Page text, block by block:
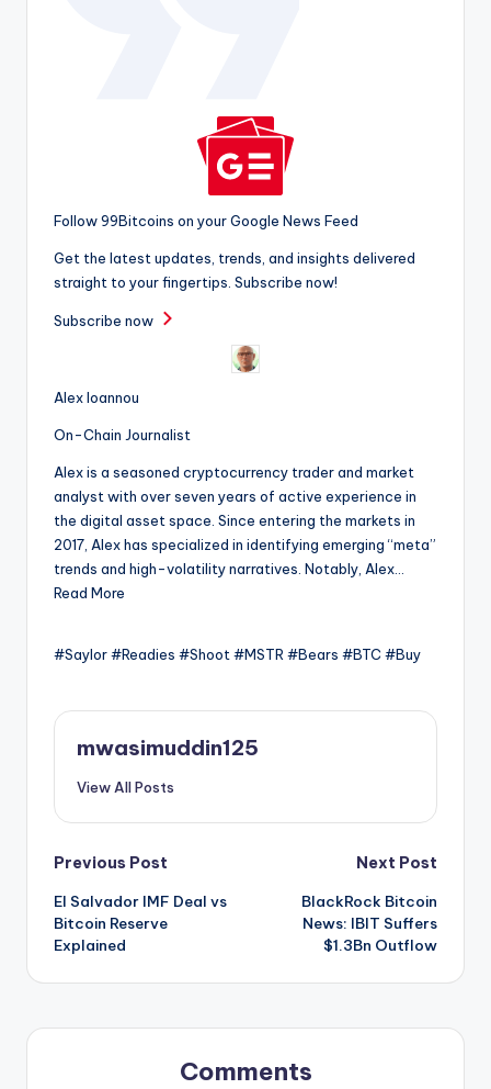
Follow 99Bitcoins on your Google News Feed
Get the latest updates, trends, and insights delivered
straight to your fingertips. Subscribe now!
Subscribe now
Alex Ioannou
On-Chain Journalist
Alex is a seasoned cryptocurrency trader and market
analyst with over seven years of active experience in
the digital asset space. Since entering the markets in
2017, Alex has specialized in identifying emerging “meta”
trends and high-volatility narratives. Notably, Alex…
Read More
#Saylor #Readies #Shoot #MSTR #Bears #BTC #Buy
mwasimuddin125
View All Posts
Post
navigation
Previous Post
El Salvador IMF Deal vs
Bitcoin Reserve
Explained
Next Post
BlackRock Bitcoin
News: IBIT Suffers
$1.3Bn Outflow
Comments